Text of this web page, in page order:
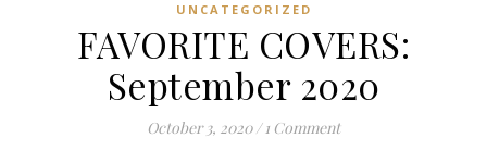
UNCATEGORIZED
FAVORITE COVERS:
September 2020
October 3, 2020 / 1 Comment